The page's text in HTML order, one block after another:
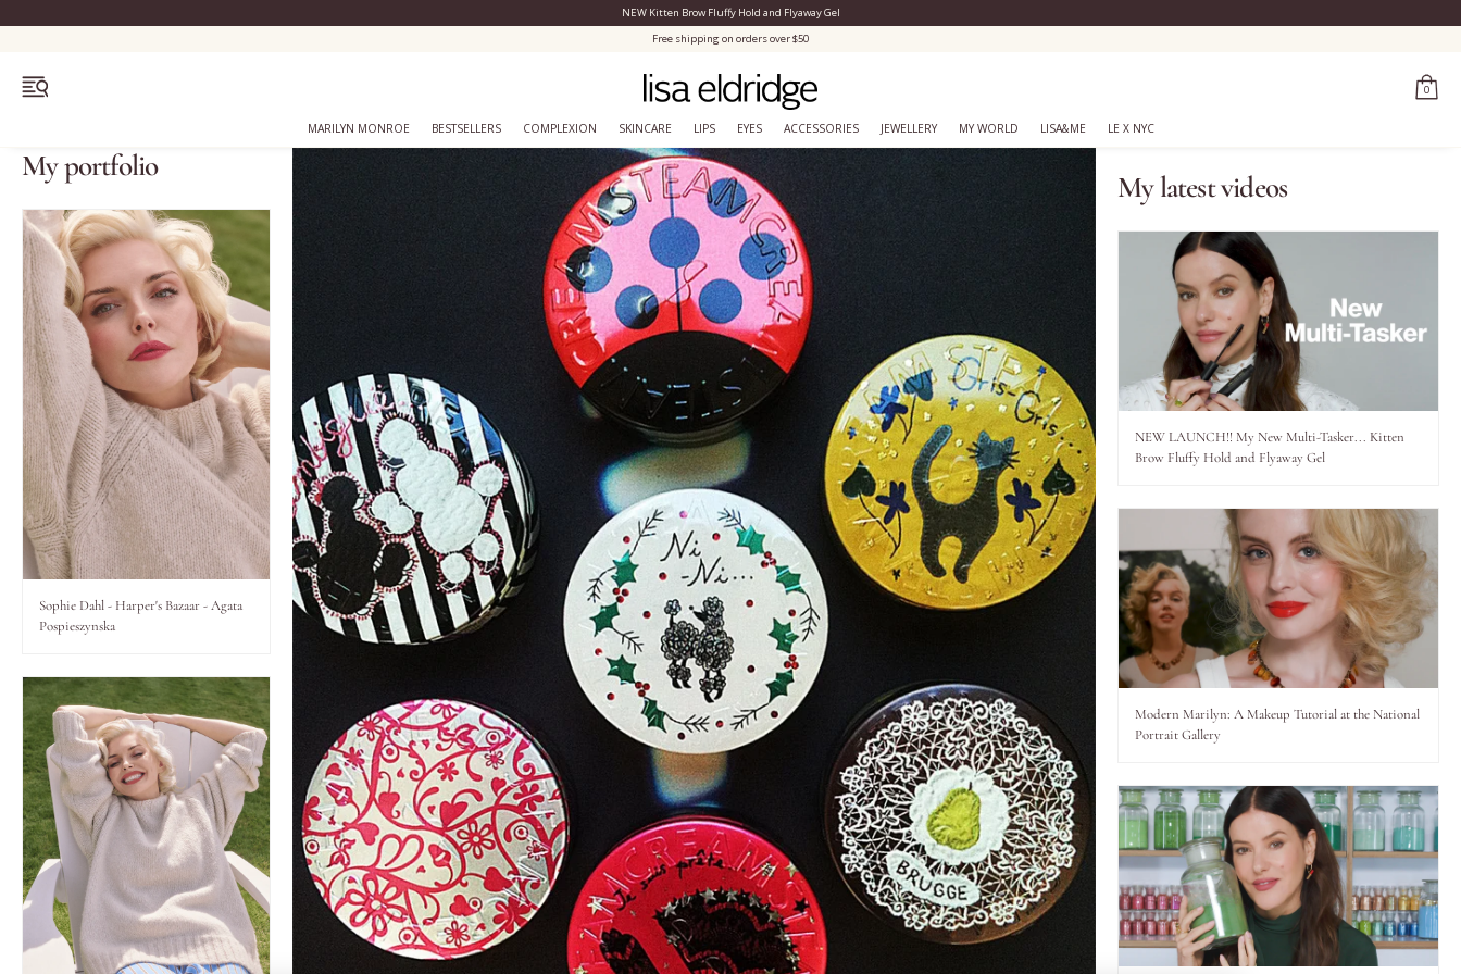
Close Menu
Bestsellers
Marilyn Monroe
Complexion
Skincare
Lips
Eyes
Jewellery
My World
lisa&me
LE x NYC
NEW Kitten Brow Fluffy Hold and Flyaway Gel
Free shipping on orders over $50
0
MARILYN MONROE BESTSELLERS COMPLEXION SKINCARE LIPS EYES ACCESSORIES JEWELLERY MY WORLD LISA&ME LE X NYC
My latest videos
NEW LAUNCH!! My New Multi-Tasker... Kitten
Brow Fluffy Hold and Flyaway Gel
Modern Marilyn: A Makeup Tutorial at the National
Portrait Gallery
My portfolio
Sophie Dahl - Harper's Bazaar - Agata
Pospieszynska